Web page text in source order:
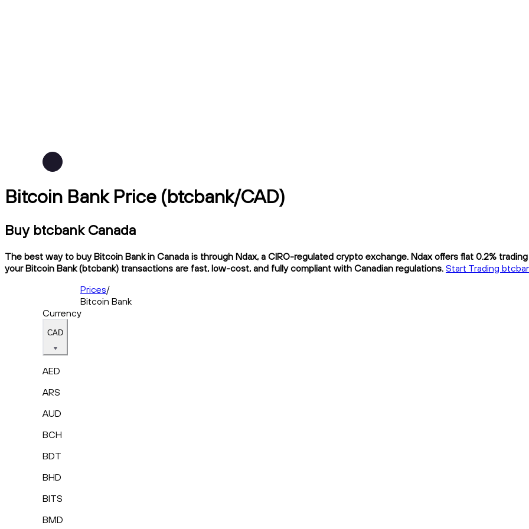
Bitcoin Bank Price (btcbank/CAD)
Buy btcbank Canada
The best way to buy Bitcoin Bank in Canada is through Ndax, a CIRO-regulated crypto exchange. Ndax offers flat 0.2%
your Bitcoin Bank (btcbank) transactions are fast, low-cost, and fully compliant with Canadian regulations. Start Trading
Prices/
Bitcoin Bank
Currency
CAD
AED
ARS
AUD
BCH
BDT
BHD
BITS
BMD